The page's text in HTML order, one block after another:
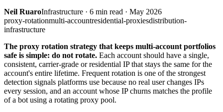
Neil RuaroInfrastructure · 6 min read · May 2026
proxy-rotationmulti-accountresidential-proxiesdistribution-
infrastructure
The proxy rotation strategy that keeps multi-account portfolios
safe is simple: do not rotate. Each account should have a single,
consistent, carrier-grade or residential IP that stays the same for the
account's entire lifetime. Frequent rotation is one of the strongest
detection signals platforms use because no real user changes IPs
every session, and an account whose IP churns matches the profile
of a bot using a rotating proxy pool.